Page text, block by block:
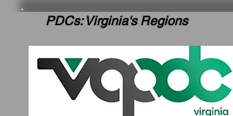
PDCs: Virginia's Regions